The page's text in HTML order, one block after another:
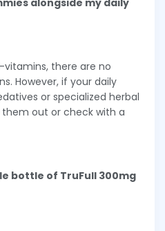
there are no
However, if your daily
or specialized herbal
out or check with a
bottle of TruFull 300mg